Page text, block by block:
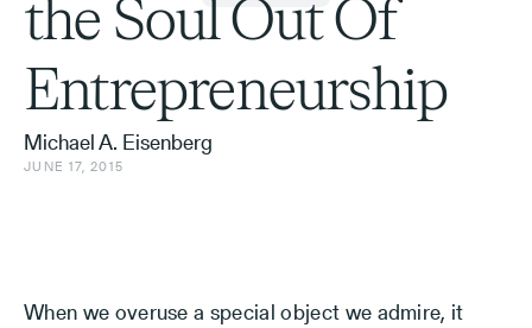
the Soul Out Of
Entrepreneurship
Michael A. Eisenberg
JUNE 17, 2015
When we overuse a special object we admire, it